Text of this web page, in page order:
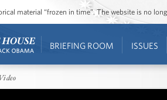
material “frozen in time”. The website is no
BRIEFING ROOM ISSUES